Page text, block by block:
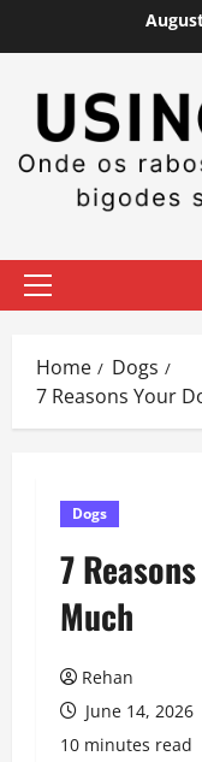
Primary
Home
Dogs
7 Reasons Your
Dogs
7
Much
Rehan
June 14, 2026
10 minutes read